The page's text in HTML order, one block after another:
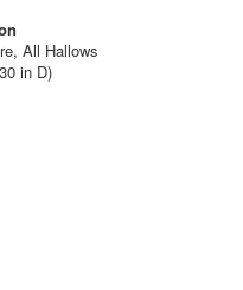
All Hallows
in D)